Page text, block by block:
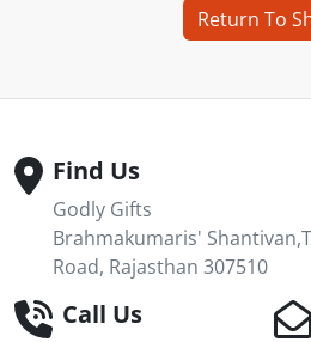
Return To
Find Us
Godly Gifts
Brahmakumaris'
Road, Rajasthan 307510
Call Us